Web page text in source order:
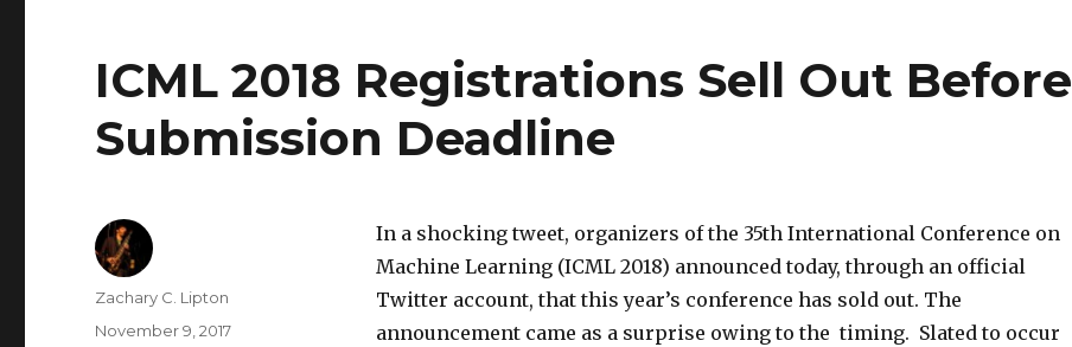
ICML 2018 Registrations Sell Out Before
Submission Deadline
In a shocking tweet, organizers of the 35th International Conference on
Machine Learning (ICML 2018) announced today, through an official
Twitter account, that this year’s conference has sold out. The
announcement came as a surprise owing to the timing. Slated to occur
Author
Zachary C. Lipton
Posted
November 9, 2017